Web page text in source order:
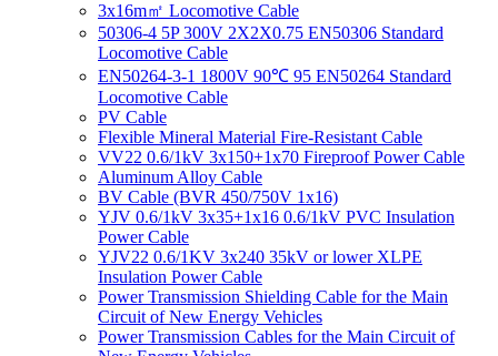
3x16m㎡ Locomotive Cable
50306-4 5P 300V 2X2X0.75 EN50306 Standard
Locomotive Cable
EN50264-3-1 1800V 90℃ 95 EN50264 Standard
Locomotive Cable
PV Cable
Flexible Mineral Material Fire-Resistant Cable
VV22 0.6/1kV 3x150+1x70 Fireproof Power Cable
Aluminum Alloy Cable
BV Cable (BVR 450/750V 1x16)
YJV 0.6/1kV 3x35+1x16 0.6/1kV PVC Insulation
Power Cable
YJV22 0.6/1KV 3x240 35kV or lower XLPE
Insulation Power Cable
Power Transmission Shielding Cable for the Main
Circuit of New Energy Vehicles
Power Transmission Cables for the Main Circuit of